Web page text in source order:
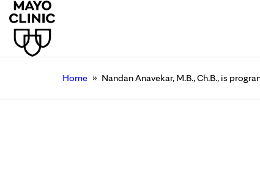
Home » Nandan Anavekar, M.B., Ch.B., is